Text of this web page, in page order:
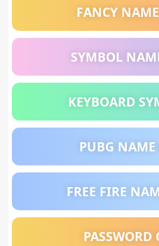
FANCY
SYMBOL
KEYBOARD
PUBG NAME
FREE FIRE
PASSWORD